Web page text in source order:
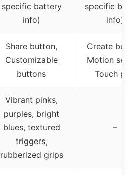
specific battery
info)
specific
info)
Share button,
Customizable
buttons
Create
Motion
Touch pad
Vibrant pinks,
purples, bright
blues, textured
triggers,
rubberized grips
–